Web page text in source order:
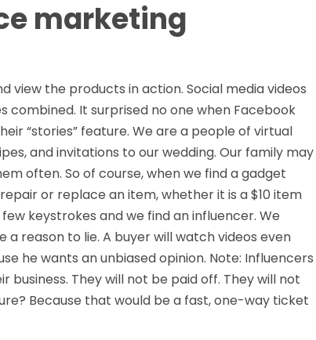
marketing
view the products in action. Social media videos
combined. It surprised no one when Facebook
“stories” feature. We are a people of virtual
and invitations to our wedding. Our family may
often. So of course, when we find a gadget
or replace an item, whether it is a $10 item
keystrokes and we find an influencer. We
a reason to lie. A buyer will watch videos even
he wants an unbiased opinion. Note: Influencers
They will not be paid off. They will not
Because that would be a fast, one-way ticket